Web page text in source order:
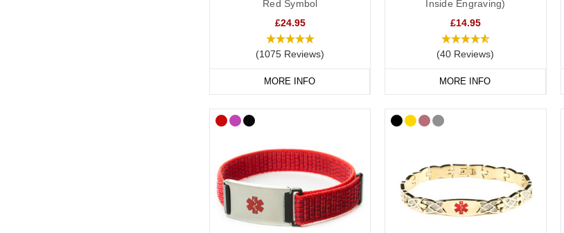
SOS Talisman bracelets
also allow you to securely store written medical
change over time.
Cochlear Implant Medical Alert Necklaces
A medical alert necklace is another great option for those who prefer not to
of text, perfect for displaying important details such as “Cochlear Implant – No
SOS Talisman and Infomedic necklaces include hidden compartments to keep
Red Symbol
£24.95
(1075 Reviews)
MORE INFO
Inside Engraving)
£14.95
(40 Reviews)
MORE INFO